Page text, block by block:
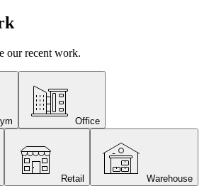
our recent work.
Office
Retail Warehouse